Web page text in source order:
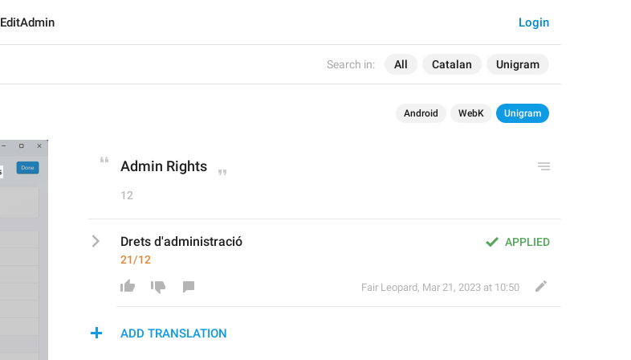
Search in: All Catalan Unigram
Login
EditAdmin
Android WebK Unigram
Admin Rights
12
APPLIED
Drets d'administració
21/12
Fair Leopard, Mar 21, 2023 at 10:50
ADD TRANSLATION